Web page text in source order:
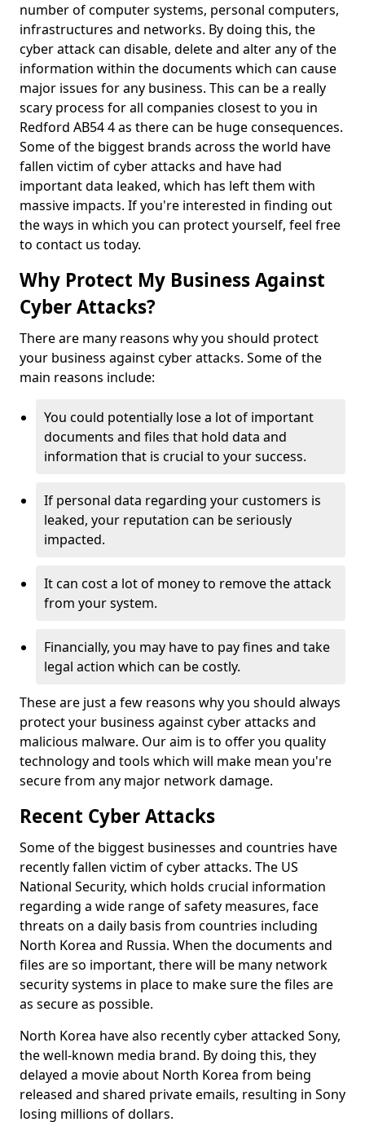
number of computer systems, personal computers,
infrastructures and networks. By doing this, the
cyber attack can disable, delete and alter any of the
information within the documents which can cause
major issues for any business. This can be a really
scary process for all companies closest to you in
Redford AB54 4 as there can be huge consequences.
Some of the biggest brands across the world have
fallen victim of cyber attacks and have had
important data leaked, which has left them with
massive impacts. If you're interested in finding out
the ways in which you can protect yourself, feel free
to contact us today.
Why Protect My Business Against
Cyber Attacks?
There are many reasons why you should protect
your business against cyber attacks. Some of the
main reasons include:
You could potentially lose a lot of important
documents and files that hold data and
information that is crucial to your success.
If personal data regarding your customers is
leaked, your reputation can be seriously
impacted.
It can cost a lot of money to remove the attack
from your system.
Financially, you may have to pay fines and take
legal action which can be costly.
These are just a few reasons why you should always
protect your business against cyber attacks and
malicious malware. Our aim is to offer you quality
technology and tools which will make mean you're
secure from any major network damage.
Recent Cyber Attacks
Some of the biggest businesses and countries have
recently fallen victim of cyber attacks. The US
National Security, which holds crucial information
regarding a wide range of safety measures, face
threats on a daily basis from countries including
North Korea and Russia. When the documents and
files are so important, there will be many network
security systems in place to make sure the files are
as secure as possible.
North Korea have also recently cyber attacked Sony,
the well-known media brand. By doing this, they
delayed a movie about North Korea from being
released and shared private emails, resulting in Sony
losing millions of dollars.